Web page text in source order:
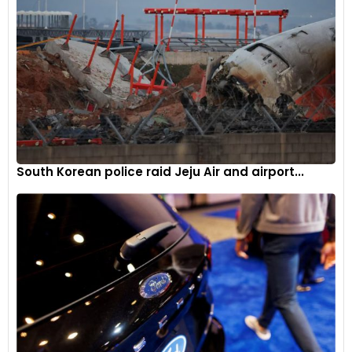
Motorcycle sales also grew by 5%, reflecting robust demand
in rural and semi-urban areas. Mopeds posted a 12.7%
increase, showing their continued relevance in certain
market niches.
The two-wheeler market’s growth is a testament to the
increasing demand for affordable and efficient personal
mobility solutions.
Quadricycles: slight decline
The quadricycle segment experienced a slight decline of
8.6%, with sales decreasing from 35 units in May 2023 to 32
units in May 2024. This segment remains niche, catering to
specific urban mobility needs but faces competition from
other small vehicles and regulatory hurdles.
Factors driving growth
South Korean police raid Jeju Air and airport...